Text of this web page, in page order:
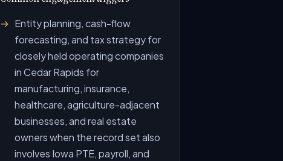
Entity planning, cash-flow
forecasting, and tax strategy for
closely held operating companies
in Cedar Rapids for
manufacturing, insurance,
healthcare, agriculture-adjacent
businesses, and real estate
owners when the record set also
involves Iowa PTE, payroll, and